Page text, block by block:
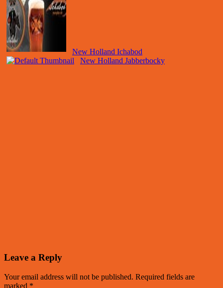
New Holland Ichabod
New Holland Jabberbocky
Leave a Reply
Your email address will not be published. Required fields are
marked *